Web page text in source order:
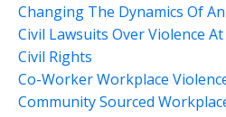
Changing The Dynamics Of
Civil Lawsuits Over Violence
Civil Rights
Co-Worker Workplace
Community Sourced